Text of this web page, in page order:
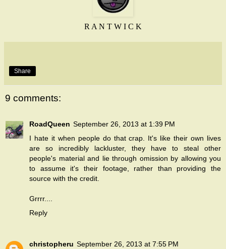
R A N T W I C K
Share
9 comments:
RoadQueen September 26, 2013 at 1:39 PM
I hate it when people do that crap. It's like their own lives
are so incredibly lackluster, they have to steal other
people's material and lie through omission by allowing you
to assume it's their footage, rather than providing the
source with the credit.
Grrrr....
Reply
christopheru September 26, 2013 at 7:55 PM